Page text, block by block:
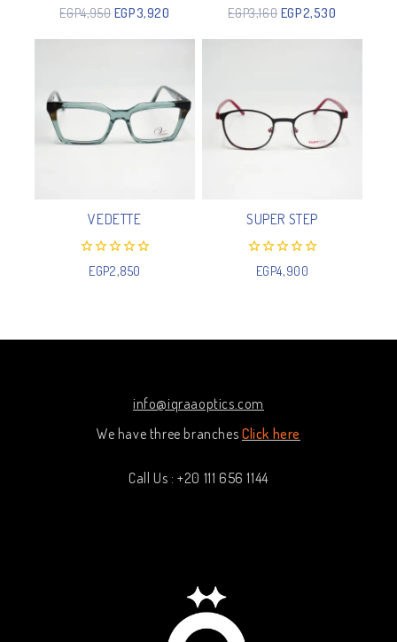
0
out
of
EGP4,950 EGP3,920
0
out
of
EGP3,160 EGP2,530
VEDETTE
out
EGP2,850
SUPER STEP
out
EGP4,900
info@iqraaoptics.com
We have three branches Click here
Call Us : +20 111 656 1144